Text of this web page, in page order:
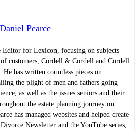
Daniel Pearce
Editor for Lexicon, focusing on subjects
customers, Cordell & Cordell and Cordell
He has written countless pieces on
the plight of men and fathers going
as well as the issues seniors and their
the estate planning journey on
has managed websites and helped create
Newsletter and the YouTube series,